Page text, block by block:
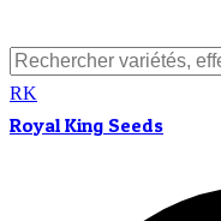
RK
Royal King Seeds